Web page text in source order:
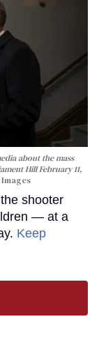
about the mass
Hill February 11,
Images
shooter
— at a
Keep